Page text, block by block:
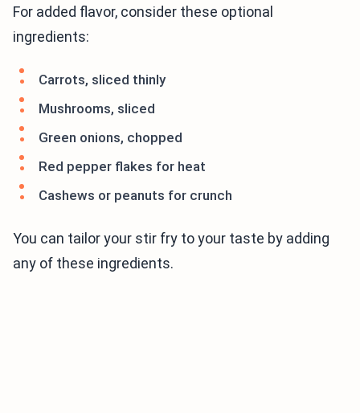
For added flavor, consider these optional
ingredients:
Carrots, sliced thinly
Mushrooms, sliced
Green onions, chopped
Red pepper flakes for heat
Cashews or peanuts for crunch
You can tailor your stir fry to your taste by adding
any of these ingredients.